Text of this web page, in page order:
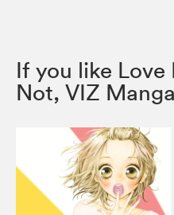
If you like Love
Not, VIZ